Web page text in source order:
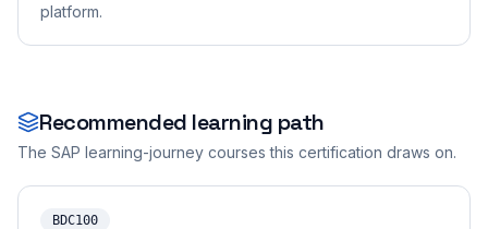
platform.
Recommended learning path
The SAP learning-journey courses this certification draws on.
BDC100